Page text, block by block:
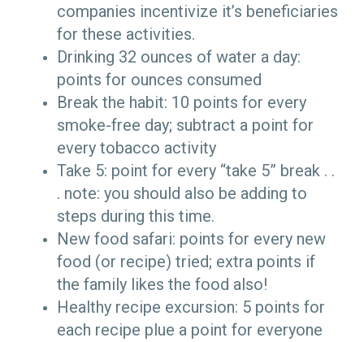
companies incentivize it’s beneficiaries
for these activities.
Drinking 32 ounces of water a day:
points for ounces consumed
Break the habit: 10 points for every
smoke-free day; subtract a point for
every tobacco activity
Take 5: point for every “take 5” break . .
. note: you should also be adding to
steps during this time.
New food safari: points for every new
food (or recipe) tried; extra points if
the family likes the food also!
Healthy recipe excursion: 5 points for
each recipe plue a point for everyone